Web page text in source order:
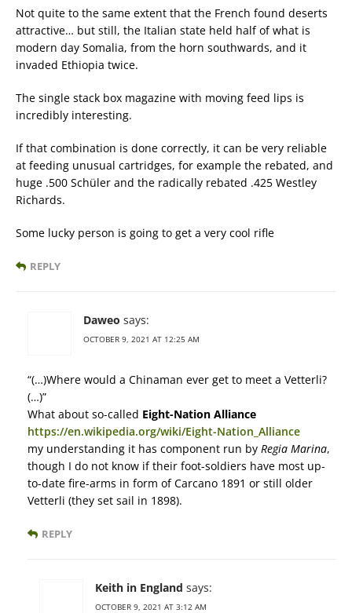
Not quite to the same extent that the French found deserts
attractive… but still, the Italian state held half of what is
modern day Somalia, from the horn southwards, and it
invaded Ethiopia twice.
The single stack box magazine with moving feed lips is
incredibly interesting.
If that combination is done correctly, it can be very reliable
at feeding unusual cartridges, for example the rebated, and
huge .500 Schüler and the radically rebated .425 Westley
Richards.
Some lucky person is going to get a very cool rifle
REPLY
Daweo says:
OCTOBER 9, 2021 AT 12:25 AM
“(…)Where would a Chinaman ever get to meet a Vetterli?
(…)”
What about so-called Eight-Nation Alliance
https://en.wikipedia.org/wiki/Eight-Nation_Alliance
my understanding it has component run by Regia Marina,
though I do not know if their foot-soldiers have most up-
to-date fire-arms in form of Carcano 1891 or still older
Vetterli (they set sail in 1898).
REPLY
Keith in England says:
OCTOBER 9, 2021 AT 3:12 AM